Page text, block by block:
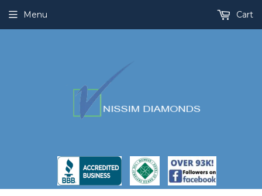
Menu Cart